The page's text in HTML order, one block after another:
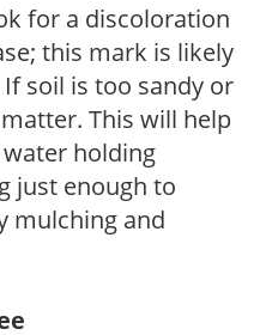
for a discoloration
this mark is likely
soil is too sandy or
This will help
holding
just enough to
mulching and